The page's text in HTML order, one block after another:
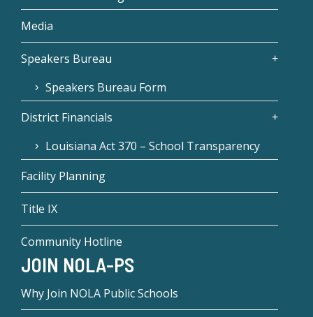
Media
Speakers Bureau
Speakers Bureau Form
District Financials
Louisiana Act 370 – School Transparency
Facility Planning
Title IX
Community Hotline
JOIN NOLA-PS
Why Join NOLA Public Schools